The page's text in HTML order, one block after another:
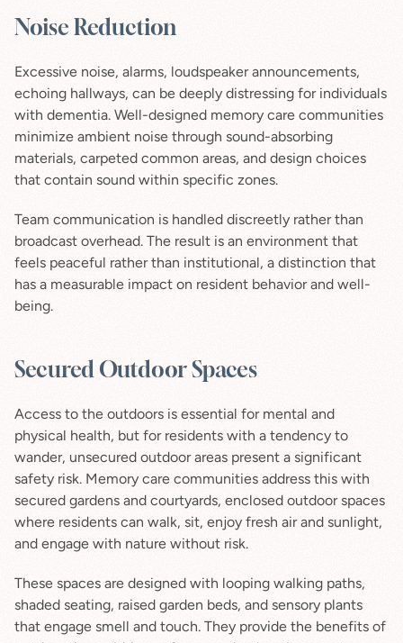
Noise Reduction
Excessive noise, alarms, loudspeaker announcements,
echoing hallways, can be deeply distressing for individuals
with dementia. Well-designed memory care communities
minimize ambient noise through sound-absorbing
materials, carpeted common areas, and design choices
that contain sound within specific zones.
Team communication is handled discreetly rather than
broadcast overhead. The result is an environment that
feels peaceful rather than institutional, a distinction that
has a measurable impact on resident behavior and well-
being.
Secured Outdoor Spaces
Access to the outdoors is essential for mental and
physical health, but for residents with a tendency to
wander, unsecured outdoor areas present a significant
safety risk. Memory care communities address this with
secured gardens and courtyards, enclosed outdoor spaces
where residents can walk, sit, enjoy fresh air and sunlight,
and engage with nature without risk.
These spaces are designed with looping walking paths,
shaded seating, raised garden beds, and sensory plants
that engage smell and touch. They provide the benefits of